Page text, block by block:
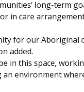
long-term
in care
for our Aboriginal
added.
in this space,
an environment